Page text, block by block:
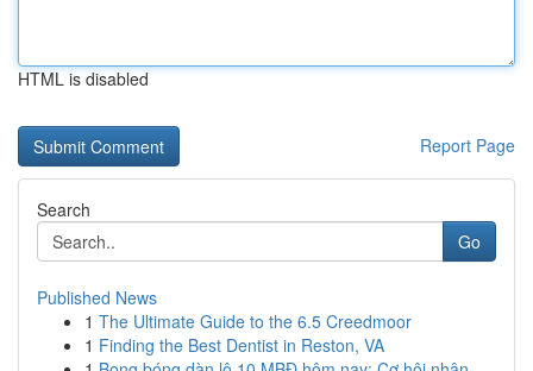
HTML is disabled
Report Page
Search
Go
Published News
1 The Ultimate Guide to the 6.5 Creedmoor
1 Finding the Best Dentist in Reston, VA